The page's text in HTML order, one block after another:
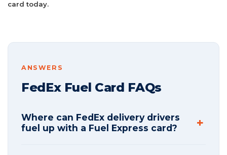
card today.
ANSWERS
FedEx Fuel Card FAQs
Where can FedEx delivery drivers
fuel up with a Fuel Express card?